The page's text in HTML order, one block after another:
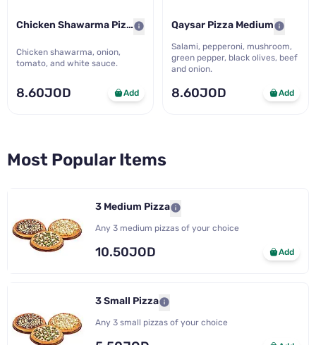
Chicken Shawarma Pizza Med..
Chicken shawarma, onion,
tomato, and white sauce.
8.60JOD Add
Qaysar Pizza Medium
Salami, pepperoni, mushroom,
green pepper, black olives, beef
and onion.
8.60JOD Add
Most Popular Items
3 Medium Pizza
Any 3 medium pizzas of your choice
10.50JOD Add
3 Small Pizza
Any 3 small pizzas of your choice